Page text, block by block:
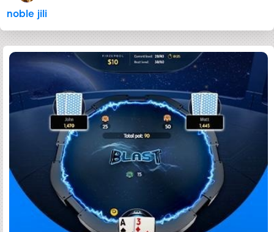
noble jili​